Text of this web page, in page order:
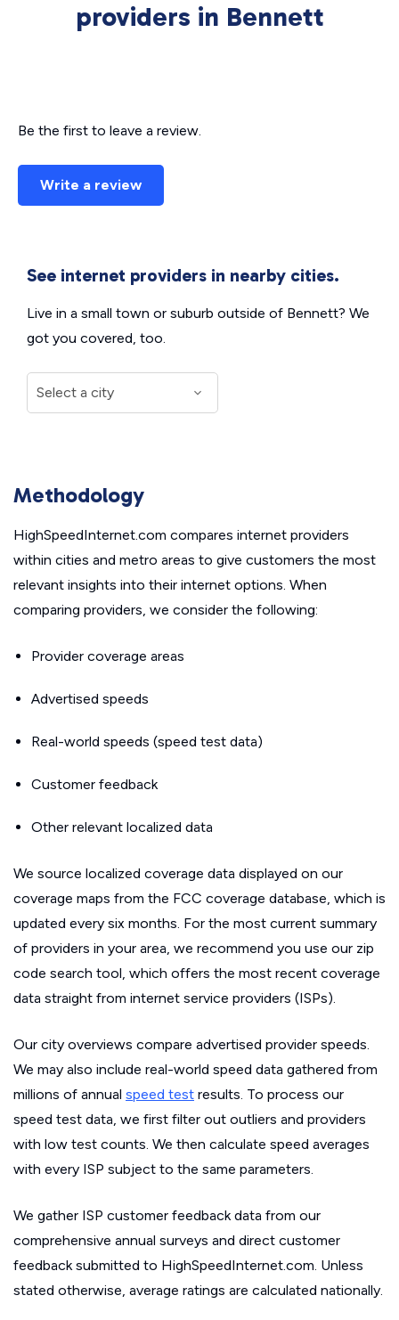
providers in Bennett
Be the first to leave a review.
Write a review
See internet providers in nearby cities.
Live in a small town or suburb outside of Bennett? We
got you covered, too.
Methodology
HighSpeedInternet.com compares internet providers
within cities and metro areas to give customers the most
relevant insights into their internet options. When
comparing providers, we consider the following:
Provider coverage areas
Advertised speeds
Real-world speeds (speed test data)
Customer feedback
Other relevant localized data
We source localized coverage data displayed on our
coverage maps from the FCC coverage database, which is
updated every six months. For the most current summary
of providers in your area, we recommend you use our zip
code search tool, which offers the most recent coverage
data straight from internet service providers (ISPs).
Our city overviews compare advertised provider speeds.
We may also include real-world speed data gathered from
millions of annual speed test results. To process our
speed test data, we first filter out outliers and providers
with low test counts. We then calculate speed averages
with every ISP subject to the same parameters.
We gather ISP customer feedback data from our
comprehensive annual surveys and direct customer
feedback submitted to HighSpeedInternet.com. Unless
stated otherwise, average ratings are calculated nationally.